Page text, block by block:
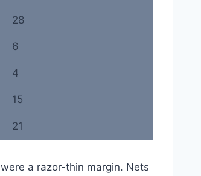
28
6
4
15
21
were a razor-thin margin. Nets